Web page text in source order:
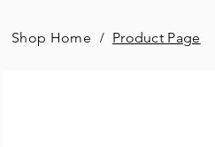
Shop Home / Product Page